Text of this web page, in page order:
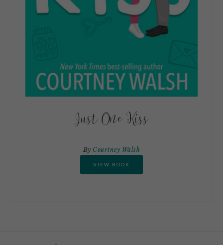
Just One Kiss
By Courtney Walsh
VIEW BOOK